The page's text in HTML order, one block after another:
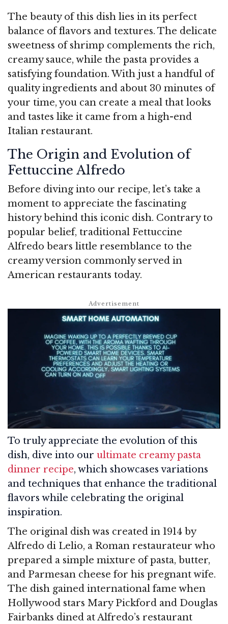
The beauty of this dish lies in its perfect
balance of flavors and textures. The delicate
sweetness of shrimp complements the rich,
creamy sauce, while the pasta provides a
satisfying foundation. With just a handful of
quality ingredients and about 30 minutes of
your time, you can create a meal that looks
and tastes like it came from a high-end
Italian restaurant.
The Origin and Evolution of
Fettuccine Alfredo
Before diving into our recipe, let’s take a
moment to appreciate the fascinating
history behind this iconic dish. Contrary to
popular belief, traditional Fettuccine
Alfredo bears little resemblance to the
creamy version commonly served in
American restaurants today.
To truly appreciate the evolution of this
dish, dive into our ultimate creamy pasta
dinner recipe, which showcases variations
and techniques that enhance the traditional
flavors while celebrating the original
inspiration.
The original dish was created in 1914 by
Alfredo di Lelio, a Roman restaurateur who
prepared a simple mixture of pasta, butter,
and Parmesan cheese for his pregnant wife.
The dish gained international fame when
Hollywood stars Mary Pickford and Douglas
Fairbanks dined at Alfredo’s restaurant